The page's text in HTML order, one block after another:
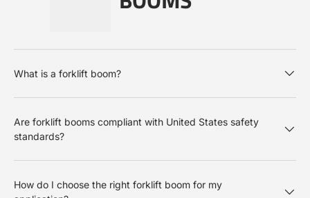
What is a forklift boom?
Are forklift booms compliant with United States safety
standards?
How do I choose the right forklift boom for my